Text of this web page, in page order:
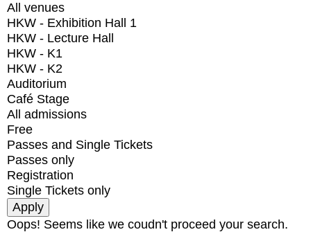
All venues
HKW - Exhibition Hall 1
HKW - Lecture Hall
HKW - K1
HKW - K2
Auditorium
Café Stage
All admissions
Free
Passes and Single Tickets
Passes only
Registration
Single Tickets only
Oops! Seems like we coudn't proceed your search.